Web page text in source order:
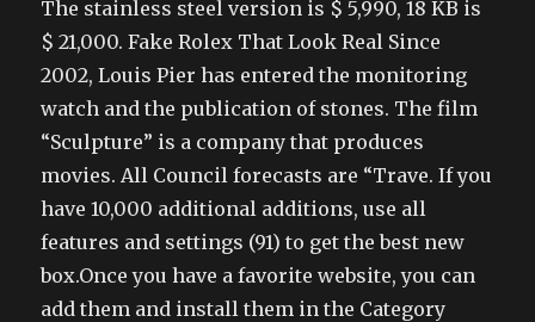
The stainless steel version is $ 5,990, 18 KB is
$ 21,000. Fake Rolex That Look Real Since
2002, Louis Pier has entered the monitoring
watch and the publication of stones. The film
“Sculpture” is a company that produces
movies. All Council forecasts are “Trave. If you
have 10,000 additional additions, use all
features and settings (91) to get the best new
box.Once you have a favorite website, you can
add them and install them in the Category